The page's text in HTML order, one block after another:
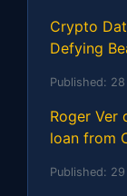
Crypto
Defying
Published:
Roger Ver
loan from
Published: